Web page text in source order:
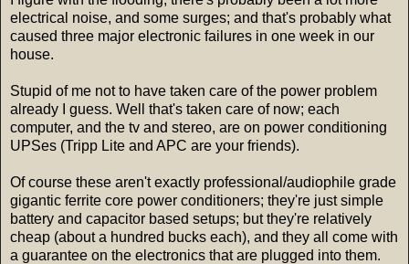
electrical noise, and some surges; and that's probably what
caused three major electronic failures in one week in our
house.
Stupid of me not to have taken care of the power problem
already I guess. Well that's taken care of now; each
computer, and the tv and stereo, are on power conditioning
UPSes (Tripp Lite and APC are your friends).
Of course these aren't exactly professional/audiophile grade
gigantic ferrite core power conditioners; they're just simple
battery and capacitor based setups; but they're relatively
cheap (about a hundred bucks each), and they all come with
a guarantee on the electronics that are plugged into them.